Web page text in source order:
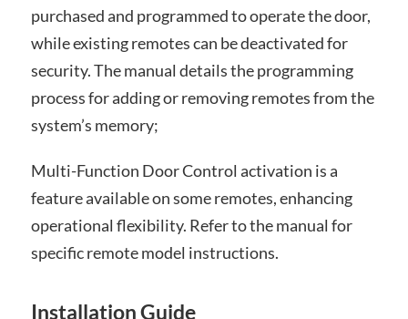
purchased and programmed to operate the door,
while existing remotes can be deactivated for
security. The manual details the programming
process for adding or removing remotes from the
system’s memory;
Multi-Function Door Control activation is a
feature available on some remotes, enhancing
operational flexibility. Refer to the manual for
specific remote model instructions.
Installation Guide